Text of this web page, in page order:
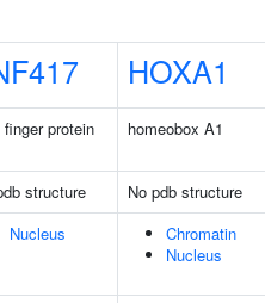
HOXA1
protein
homeobox A1
structure
No pdb structure
Nucleus
Chromatin
Nucleus